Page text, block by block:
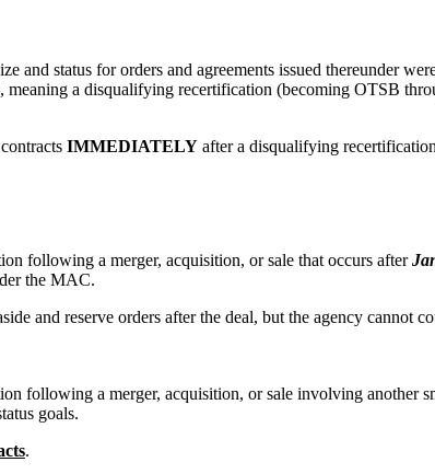
status for orders and agreements issued thereunder
, meaning a disqualifying recertification (becoming OTSB
IMMEDIATELY after a disqualifying
following a merger, acquisition, or sale that occurs after
the MAC.
and reserve orders after the deal, but the agency cannot
following a merger, acquisition, or sale involving another
goals.
.